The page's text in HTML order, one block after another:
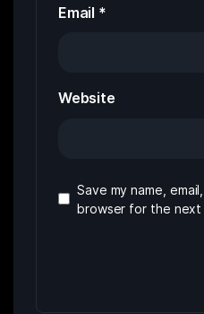
Email *
Website
Save my name,
browser for the next